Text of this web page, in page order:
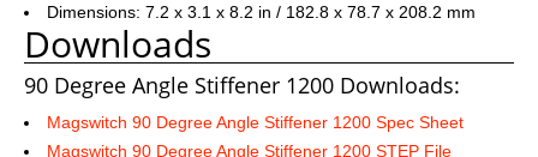
Dimensions: 7.2 x 3.1 x 8.2 in / 182.8 x 78.7 x 208.2 mm
Downloads
90 Degree Angle Stiffener 1200 Downloads:
Magswitch 90 Degree Angle Stiffener 1200 Spec Sheet
Magswitch 90 Degree Angle Stiffener 1200 STEP File